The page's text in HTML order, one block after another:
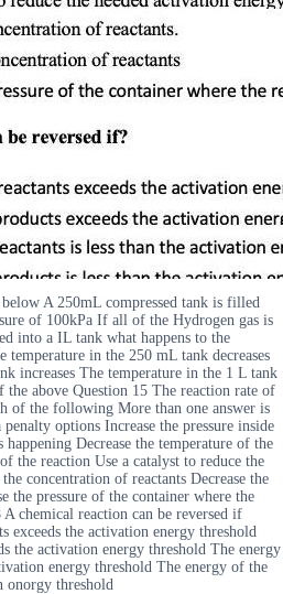
A 250mL compressed tank is filled
of 100kPa If all of the Hydrogen gas is
into a IL tank what happens to the
temperature in the 250 mL tank decreases
increases The temperature in the 1 L tank
the above Question 15 The reaction rate of
of the following More than one answer is
options Increase the pressure inside
Decrease the temperature of the
the reaction Use a catalyst to reduce the
concentration of reactants Decrease the
the pressure of the container where the
chemical reaction can be reversed if
exceeds the activation energy threshold
the activation energy threshold The energy
energy threshold The energy of the
onorgy threshold